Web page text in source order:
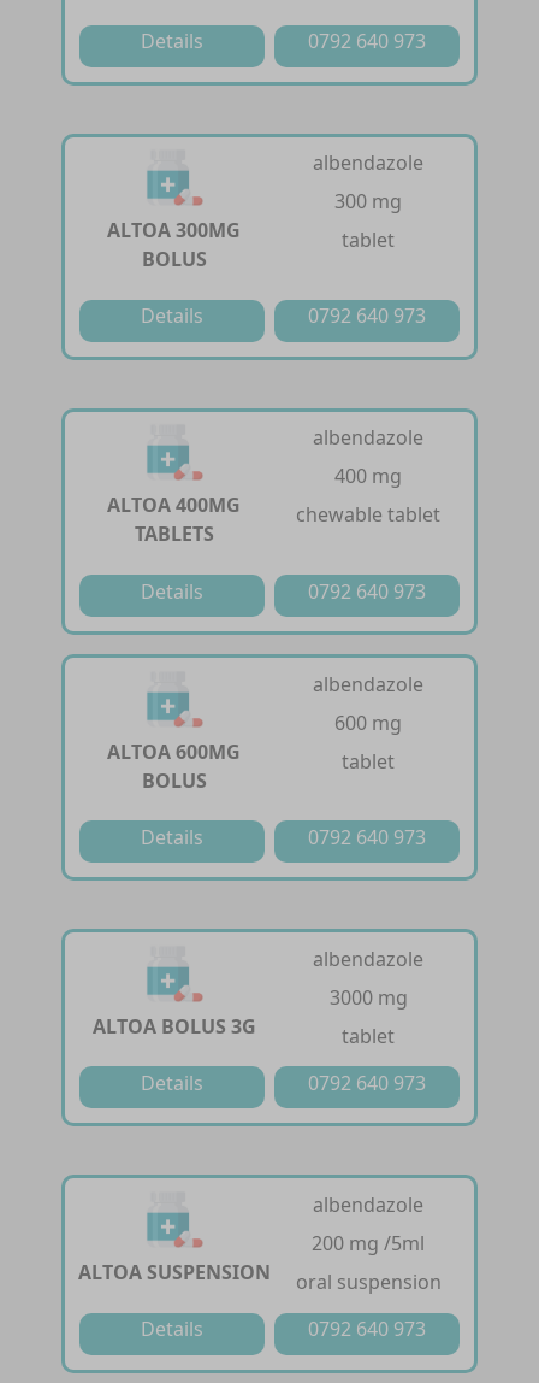
Details 0792 640 973
ALTOA 300MG
BOLUS
albendazole
300 mg
tablet
Details 0792 640 973
ALTOA 400MG
TABLETS
albendazole
400 mg
chewable tablet
Details 0792 640 973
ALTOA 600MG
BOLUS
albendazole
600 mg
tablet
Details 0792 640 973
ALTOA BOLUS 3G
albendazole
3000 mg
tablet
Details
0792 640 973
ALTOA SUSPENSION
albendazole
200 mg /5ml
oral suspension
Details
0792 640 973